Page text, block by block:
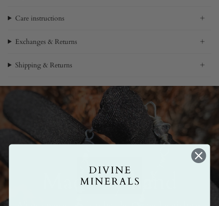
Care instructions
Exchanges & Returns
Shipping & Returns
Made by hand